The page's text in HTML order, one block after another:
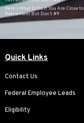
Here’s What to Do if You Are Close to
Retirement But Don’t #9
Quick Links
Contact Us
Federal Employee Leads
Eligibility